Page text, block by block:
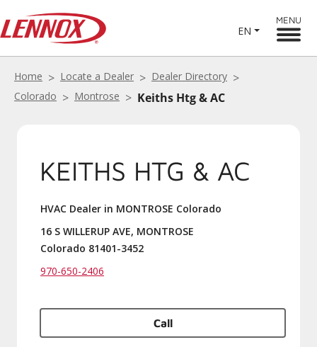
EN
MENU
Home Locate a Dealer
Dealer Directory
Colorado
Montrose Keiths Htg & AC
KEITHS HTG & AC
HVAC Dealer in MONTROSE Colorado
16 S WILLERUP AVE, MONTROSE
Colorado 81401-3452
970-650-2406
Call